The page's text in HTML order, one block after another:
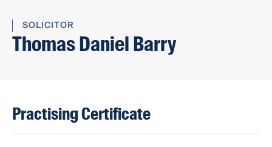
SOLICITOR
Thomas Daniel Barry
Practising Certificate